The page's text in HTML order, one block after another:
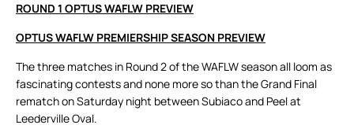
ROUND 1 OPTUS WAFLW PREVIEW
OPTUS WAFLW PREMIERSHIP SEASON PREVIEW
The three matches in Round 2 of the WAFLW season all loom as
fascinating contests and none more so than the Grand Final
rematch on Saturday night between Subiaco and Peel at
Leederville Oval.